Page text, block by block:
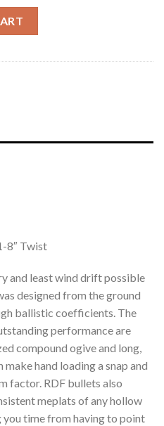
8″ Twist
and least wind drift possible
designed from the ground
ballistic coefficients. The
performance are
compound ogive and long,
hand loading a snap and
factor. RDF bullets also
meplats of any hollow
time from having to point